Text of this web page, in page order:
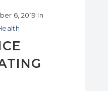
6, 2019 In